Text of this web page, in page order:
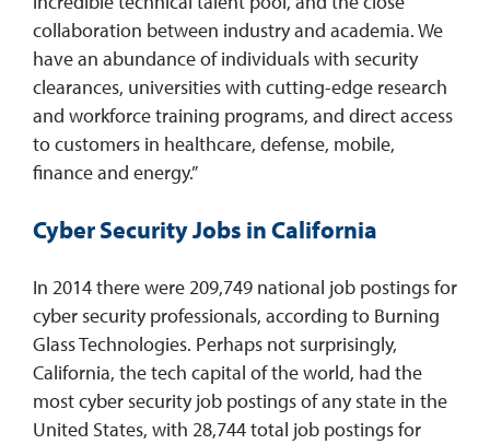
collaboration between industry and academia. We
have an abundance of individuals with security
clearances, universities with cutting-edge research
and workforce training programs, and direct access
to customers in healthcare, defense, mobile,
finance and energy.”
Cyber Security Jobs in California
In 2014 there were 209,749 national job postings for
cyber security professionals, according to Burning
Glass Technologies. Perhaps not surprisingly,
California, the tech capital of the world, had the
most cyber security job postings of any state in the
United States, with 28,744 total job postings for